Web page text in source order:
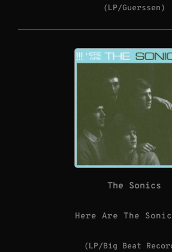
(LP/Guerssen)
The Sonics
Here Are The
(LP/Big Beat